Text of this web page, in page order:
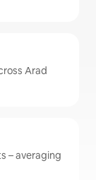
Arad
– averaging